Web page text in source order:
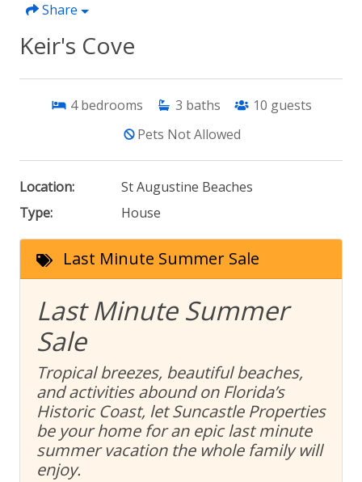
Share
Keir's Cove
4 bedrooms 3 baths 10 guests
Pets Not Allowed
Location:
St Augustine Beaches
Type:
House
Last Minute Summer Sale
Last Minute Summer
Sale
Tropical breezes, beautiful beaches,
and activities abound on Florida’s
Historic Coast, let Suncastle Properties
be your home for an epic last minute
summer vacation the whole family will
enjoy.